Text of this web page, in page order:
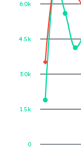
0
6.0k
1.5k
3.0k
4.5k